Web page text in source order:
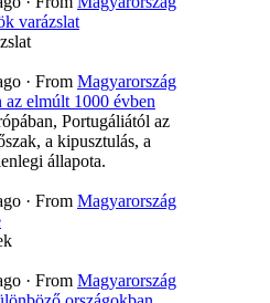
varázslat
· From Magyarország
az elmúlt 1000 évben
Portugáliától az
a kipusztulás, a
állapota.
· From Magyarország
· From Magyarország